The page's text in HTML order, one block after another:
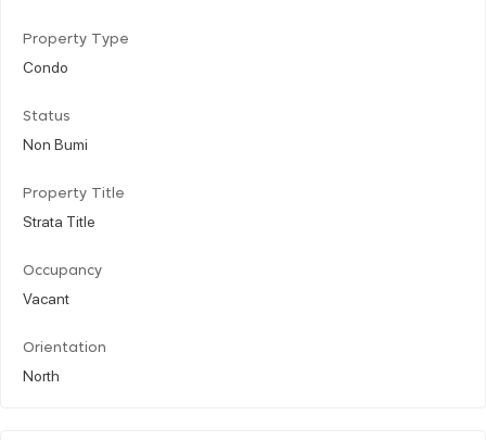
Property Type
Condo
Status
Non Bumi
Property Title
Strata Title
Occupancy
Vacant
Orientation
North